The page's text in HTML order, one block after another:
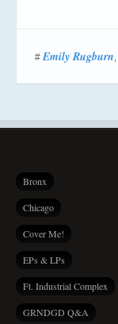
#Emily Rugburn,
Bronx
Chicago
Cover Me!
EPs & LPs
Ft. Industrial Complex
GRNDGD Q&A